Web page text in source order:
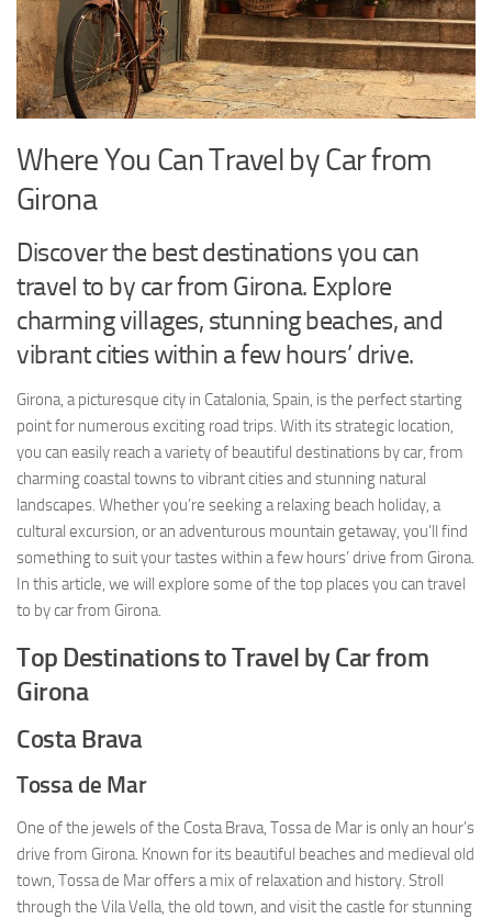
Where You Can Travel by Car from
Girona
Discover the best destinations you can
travel to by car from Girona. Explore
charming villages, stunning beaches, and
vibrant cities within a few hours’ drive.
Girona, a picturesque city in Catalonia, Spain, is the perfect starting
point for numerous exciting road trips. With its strategic location,
you can easily reach a variety of beautiful destinations by car, from
charming coastal towns to vibrant cities and stunning natural
landscapes. Whether you’re seeking a relaxing beach holiday, a
cultural excursion, or an adventurous mountain getaway, you’ll find
something to suit your tastes within a few hours’ drive from Girona.
In this article, we will explore some of the top places you can travel
to by car from Girona.
Top Destinations to Travel by Car from
Girona
Costa Brava
Tossa de Mar
One of the jewels of the Costa Brava, Tossa de Mar is only an hour’s
drive from Girona. Known for its beautiful beaches and medieval old
town, Tossa de Mar offers a mix of relaxation and history. Stroll
through the Vila Vella, the old town, and visit the castle for stunning